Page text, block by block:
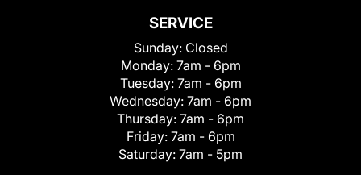
SERVICE
Sunday: Closed
Monday: 7am - 6pm
Tuesday: 7am - 6pm
Wednesday: 7am - 6pm
Thursday: 7am - 6pm
Friday: 7am - 6pm
Saturday: 7am - 5pm